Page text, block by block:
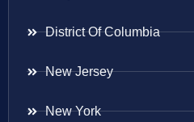
District Of Columbia
New Jersey
New York